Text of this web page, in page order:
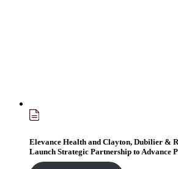
Elevance Health and Clayton, Dubilier &
Launch Strategic Partnership to Advance